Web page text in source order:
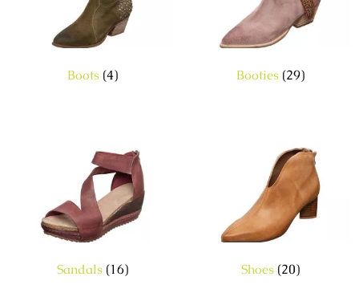
Boots (4) Booties (29)
Sandals (16) Shoes (20)